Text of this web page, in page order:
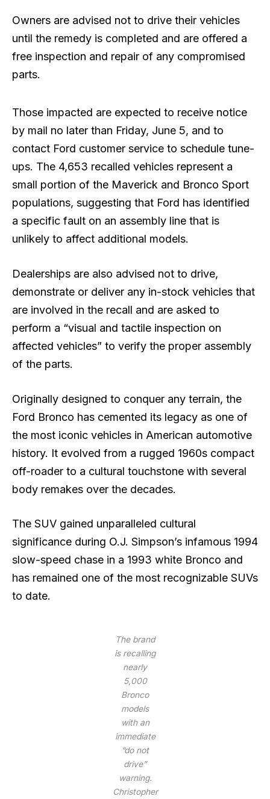
Owners are advised not to drive their vehicles
until the remedy is completed and are offered a
free inspection and repair of any compromised
parts.
Those impacted are expected to receive notice
by mail no later than Friday, June 5, and to
contact Ford customer service to schedule tune-
ups. The 4,653 recalled vehicles represent a
small portion of the Maverick and Bronco Sport
populations, suggesting that Ford has identified
a specific fault on an assembly line that is
unlikely to affect additional models.
Dealerships are also advised not to drive,
demonstrate or deliver any in-stock vehicles that
are involved in the recall and are asked to
perform a “visual and tactile inspection on
affected vehicles” to verify the proper assembly
of the parts.
Originally designed to conquer any terrain, the
Ford Bronco has cemented its legacy as one of
the most iconic vehicles in American automotive
history. It evolved from a rugged 1960s compact
off-roader to a cultural touchstone with several
body remakes over the decades.
The SUV gained unparalleled cultural
significance during O.J. Simpson’s infamous 1994
slow-speed chase in a 1993 white Bronco and
has remained one of the most recognizable SUVs
to date.
The brand
is recalling
nearly
5,000
Bronco
models
with an
immediate
“do not
drive”
warning.
Christopher